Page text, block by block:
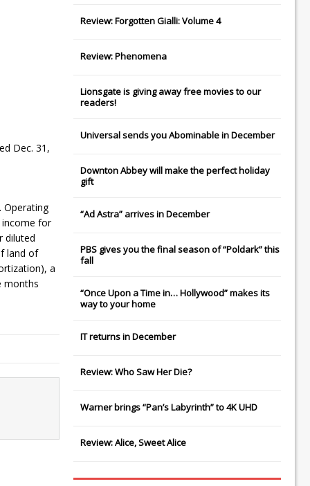
Dec. 31,
Operating
income for
diluted
land of
a
months
Review: Forgotten Gialli: Volume 4
Review: Phenomena
Lionsgateis giving away free movies to our
readers!
Universalsends youAbominablein December
Downton Abbeywill make the perfect holiday
gift
“Ad Astra” arrives in December
PBS gives you the final season of “Poldark” this
fall
“Once Upon a Time in… Hollywood” makes its
way to your home
ITreturns in December
Review: Who Saw Her Die?
Warner brings “Pan’s Labyrinth” to 4K UHD
Review: Alice, Sweet Alice